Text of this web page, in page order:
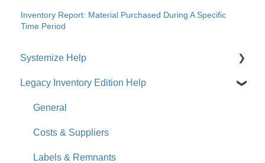
Inventory Report: Material Purchased During A Specific
Time Period
Systemize Help
Get Started
How-To Videos
What's New
Jobs
Legacy Inventory Edition Help
General
Costs & Suppliers
Labels & Remnants